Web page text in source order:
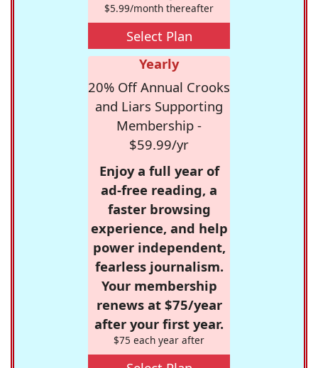
$5.99/month thereafter
Select Plan
Yearly
20% Off Annual Crooks
and Liars Supporting
Membership -
$59.99/yr
Enjoy a full year of
ad-free reading, a
faster browsing
experience, and help
power independent,
fearless journalism.
Your membership
renews at $75/year
after your first year.
$75 each year after